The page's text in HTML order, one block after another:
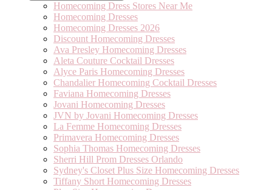
Homecoming Dress Stores Near Me
Homecoming Dresses
Homecoming Dresses 2026
Discount Homecoming Dresses
Ava Presley Homecoming Dresses
Aleta Couture Cocktail Dresses
Alyce Paris Homecoming Dresses
Chandalier Homecoming Cocktail Dresses
Faviana Homecoming Dresses
Jovani Homecoming Dresses
JVN by Jovani Homecoming Dresses
La Femme Homecoming Dresses
Primavera Homecoming Dresses
Sophia Thomas Homecoming Dresses
Sherri Hill Prom Dresses Orlando
Sydney's Closet Plus Size Homecoming Dresses
Tiffany Short Homecoming Dresses